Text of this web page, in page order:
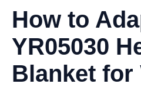
How to
YR05030
Blanket for